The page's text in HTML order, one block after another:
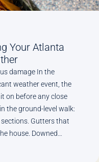
Your Atlanta
damage In the
weather event, the
on before any close
the ground-level walk:
Gutters that
house. Downed…